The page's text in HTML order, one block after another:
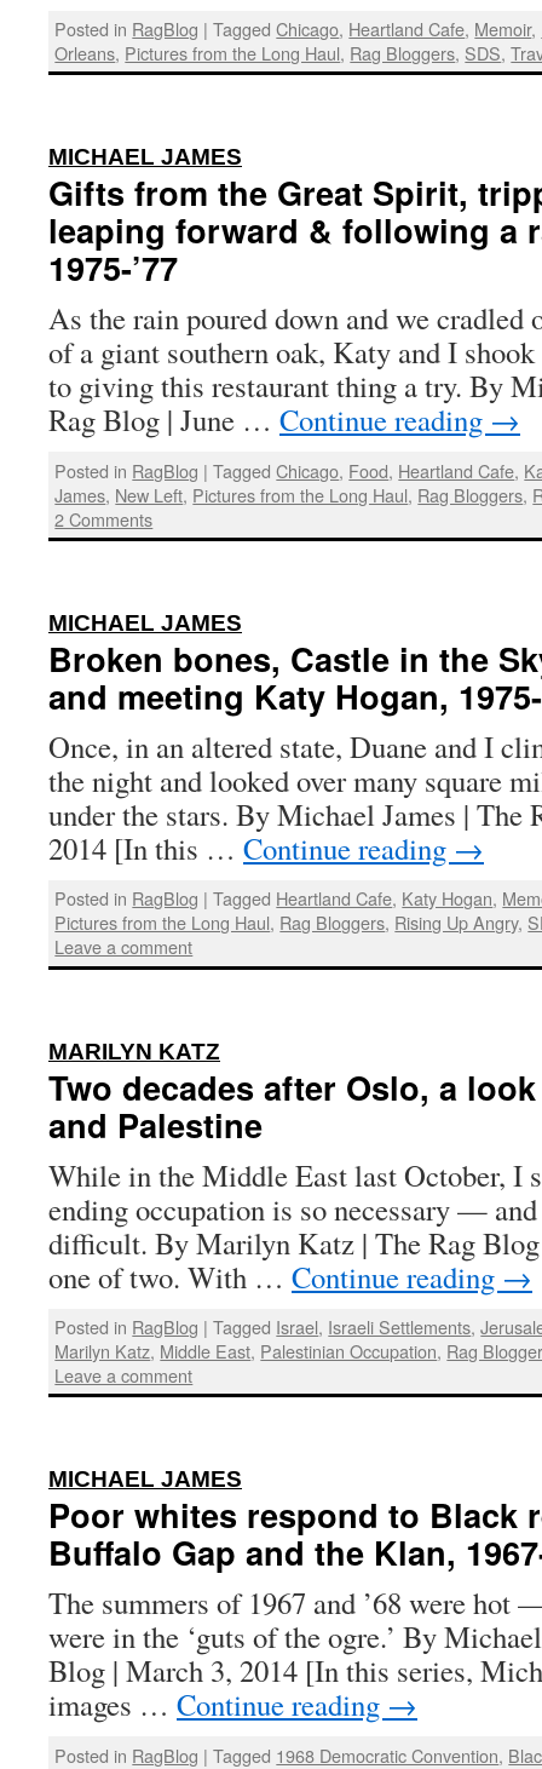
Posted in RagBlog | Tagged Chicago, Heartland Cafe, Memoir,
Orleans, Pictures from the Long Haul, Rag Bloggers, SDS,
MICHAEL JAMES
Gifts from the Great Spirit,
leaping forward & following a
1975-’77
As the rain poured down and we cradled
of a giant southern oak, Katy and I
to giving this restaurant thing a try. By
Rag Blog | June … Continue reading →
Posted in RagBlog | Tagged Chicago, Food, Heartland Cafe,
James, New Left, Pictures from the Long Haul, Rag Bloggers,
2 Comments
MICHAEL JAMES
Broken bones, Castle in the
and meeting Katy Hogan, 1975-
Once, in an altered state, Duane and I
the night and looked over many square
under the stars. By Michael James | The
2014 [In this … Continue reading →
Posted in RagBlog | Tagged Heartland Cafe, Katy Hogan,
Pictures from the Long Haul, Rag Bloggers, Rising Up Angry,
Leave a comment
MARILYN KATZ
Two decades after Oslo, a
and Palestine
While in the Middle East last October, I
ending occupation is so necessary —
difficult. By Marilyn Katz | The Rag
one of two. With … Continue reading →
Posted in RagBlog | Tagged Israel, Israeli Settlements,
Marilyn Katz, Middle East, Palestinian Occupation, Rag
Leave a comment
MICHAEL JAMES
Poor whites respond to Black
Buffalo Gap and the Klan,
The summers of 1967 and ’68 were
were in the ‘guts of the ogre.’ By
Blog | March 3, 2014 [In this series,
images … Continue reading →
Posted in RagBlog | Tagged 1968 Democratic Convention,